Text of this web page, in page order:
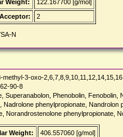
Weight:
122.167700 [g/mol]
2
N
methyl-3-oxo-
62-90-8
Superanabolon, Phenobolin,
phenylpropionate,
Norandrostenolone phenylpropionate,
Weight:
406.557060 [g/mol]